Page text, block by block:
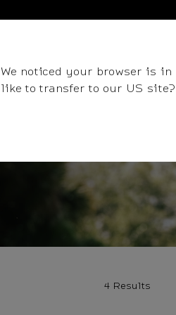
4 Results
We noticed your browser is
like to transfer to our US site?